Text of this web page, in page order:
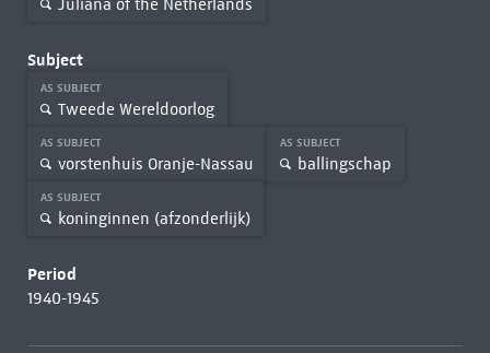
Subject
AS SUBJECT
Tweede Wereldoorlog
AS SUBJECT
vorstenhuis Oranje-Nassau
AS SUBJECT
ballingschap
AS SUBJECT
koninginnen (afzonderlijk)
Period
1940-1945